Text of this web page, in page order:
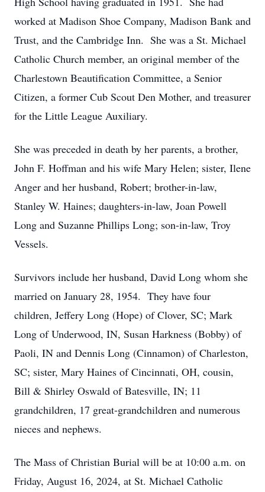
worked at Madison Shoe Company, Madison Bank and
Trust, and the Cambridge Inn. She was a St. Michael
Catholic Church member, an original member of the
Charlestown Beautification Committee, a Senior
Citizen, a former Cub Scout Den Mother, and treasurer
for the Little League Auxiliary.
She was preceded in death by her parents, a brother,
John F. Hoffman and his wife Mary Helen; sister, Ilene
Anger and her husband, Robert; brother-in-law,
Stanley W. Haines; daughters-in-law, Joan Powell
Long and Suzanne Phillips Long; son-in-law, Troy
Vessels.
Survivors include her husband, David Long whom she
married on January 28, 1954. They have four
children, Jeffery Long (Hope) of Clover, SC; Mark
Long of Underwood, IN, Susan Harkness (Bobby) of
Paoli, IN and Dennis Long (Cinnamon) of Charleston,
SC; sister, Mary Haines of Cincinnati, OH, cousin,
Bill & Shirley Oswald of Batesville, IN; 11
grandchildren, 17 great-grandchildren and numerous
nieces and nephews.
The Mass of Christian Burial will be at 10:00 a.m. on
Friday, August 16, 2024, at St. Michael Catholic